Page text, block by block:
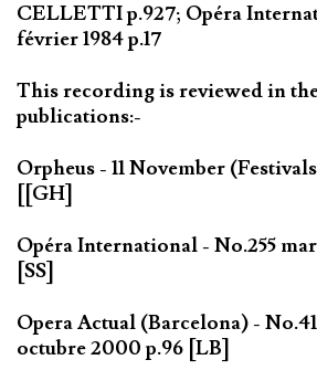
CELLETTI p.927; Opéra
février 1984 p.17
This recording is reviewed in
publications:-
Orpheus - 11 November
[[GH]
Opéra International - No.255
[SS]
Opera Actual (Barcelona) -
octubre 2000 p.96 [LB]